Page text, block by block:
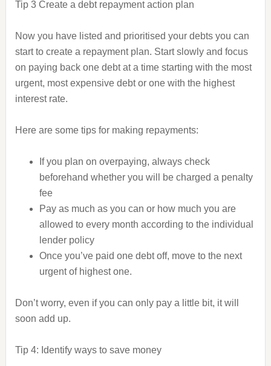
Tip 3 Create a debt repayment action plan
Now you have listed and prioritised your debts you can
start to create a repayment plan. Start slowly and focus
on paying back one debt at a time starting with the most
urgent, most expensive debt or one with the highest
interest rate.
Here are some tips for making repayments:
If you plan on overpaying, always check
beforehand whether you will be charged a penalty
fee
Pay as much as you can or how much you are
allowed to every month according to the individual
lender policy
Once you’ve paid one debt off, move to the next
urgent of highest one.
Don’t worry, even if you can only pay a little bit, it will
soon add up.
Tip 4: Identify ways to save money